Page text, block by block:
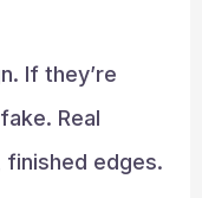
If they’re
Real
finished edges.